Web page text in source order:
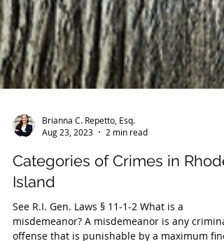
Brianna C. Repetto, Esq.
Aug 23, 2023
2 min read
Island